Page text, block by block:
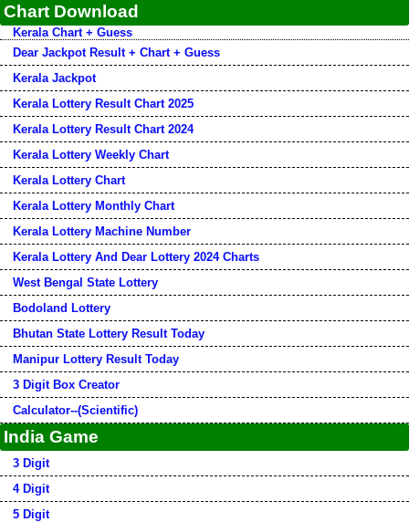
Chart Download
Kerala Chart + Guess
Dear Jackpot Result + Chart + Guess
Kerala Jackpot
Kerala Lottery Result Chart 2025
Kerala Lottery Result Chart 2024
Kerala Lottery Weekly Chart
Kerala Lottery Chart
Kerala Lottery Monthly Chart
Kerala Lottery Machine Number
Kerala Lottery And Dear Lottery 2024 Charts
West Bengal State Lottery
Bodoland Lottery
Bhutan State Lottery Result Today
Manipur Lottery Result Today
3 Digit Box Creator
Calculator--(Scientific)
India Game
3 Digit
4 Digit
5 Digit